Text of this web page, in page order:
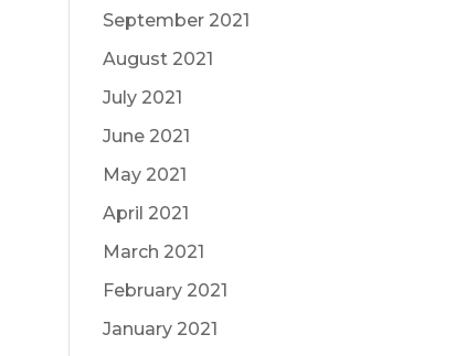
September 2021
August 2021
July 2021
June 2021
May 2021
April 2021
March 2021
February 2021
January 2021